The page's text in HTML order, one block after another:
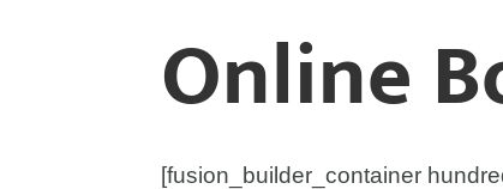
Online
[fusion_builder_container